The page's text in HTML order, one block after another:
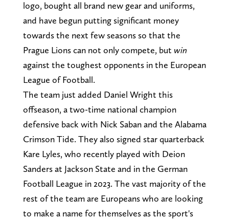
logo, bought all brand new gear and uniforms,
and have begun putting significant money
towards the next few seasons so that the
Prague Lions can not only compete, but win
against the toughest opponents in the European
League of Football.
The team just added Daniel Wright this
offseason, a two-time national champion
defensive back with Nick Saban and the Alabama
Crimson Tide. They also signed star quarterback
Kare Lyles, who recently played with Deion
Sanders at Jackson State and in the German
Football League in 2023. The vast majority of the
rest of the team are Europeans who are looking
to make a name for themselves as the sport's